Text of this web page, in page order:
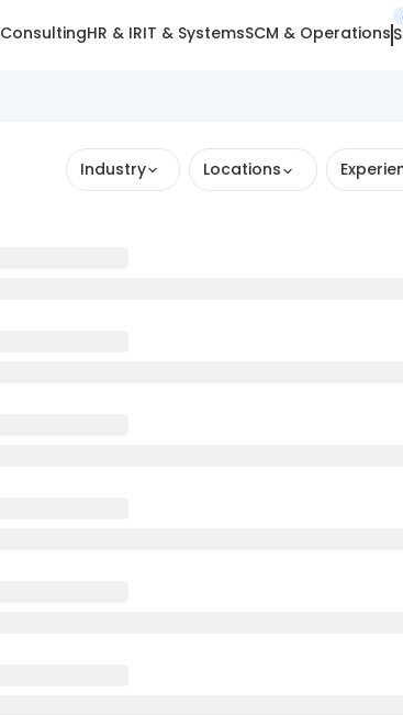
ConsultingHR & IRIT & SystemsSCM & Operations
Industry Locations